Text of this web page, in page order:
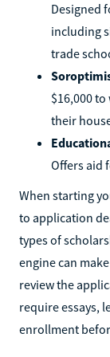
Designed
including
trade
$16,000
their
Offers aid
When starting
to application
types of
engine can
review the
require essays,
enrollment